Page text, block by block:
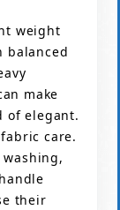
weight
balanced
make
of elegant.
care.
their